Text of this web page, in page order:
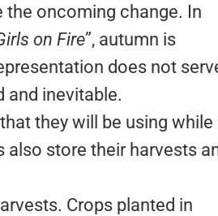
the oncoming change. In
on Fire”, autumn is
does not
and inevitable.
they will be using while
also store their harvests
Crops planted in